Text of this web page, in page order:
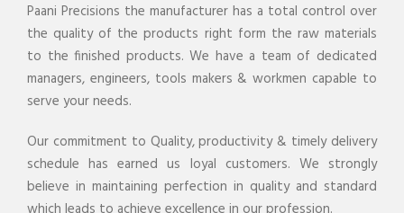
Paani Precisions the manufacturer has a total control over
the quality of the products right form the raw materials
to the finished products. We have a team of dedicated
managers, engineers, tools makers & workmen capable to
serve your needs.
Our commitment to Quality, productivity & timely delivery
schedule has earned us loyal customers. We strongly
believe in maintaining perfection in quality and standard